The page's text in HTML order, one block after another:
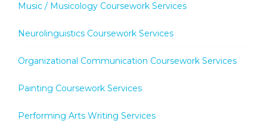
Music / Musicology Coursework Services
Neurolinguistics Coursework Services
Organizational Communication Coursework Services
Painting Coursework Services
Performing Arts Writing Services